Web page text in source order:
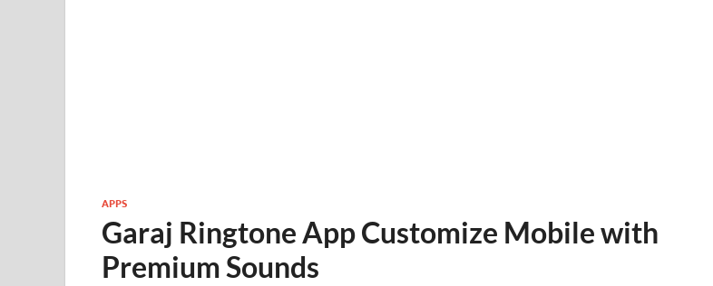
APPS
Garaj Ringtone App Customize Mobile with
Premium Sounds